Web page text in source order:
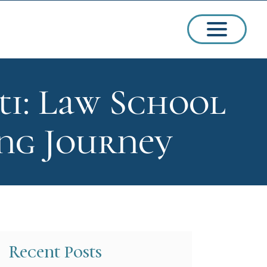
Law School
Journey
Recent Posts